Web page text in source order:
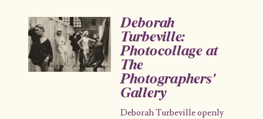
Deborah
Turbeville:
Photocollage at
The
Photographers'
Gallery
Deborah Turbeville openly